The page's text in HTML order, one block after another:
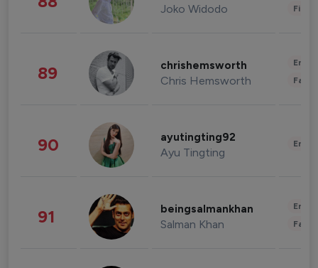
Joko Widodo
89 chrishemsworth
Chris Hemsworth
90 ayutingting92
Ayu Tingting
91 beingsalmankhan
Salman Khan